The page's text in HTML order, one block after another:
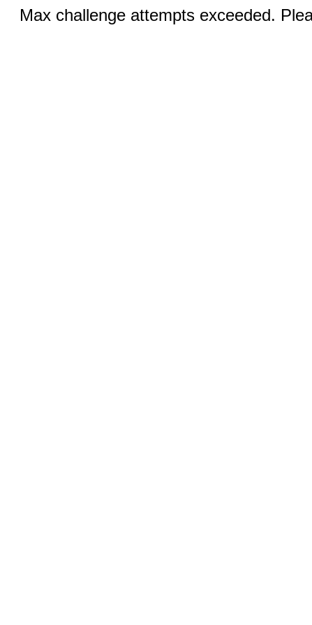
Max challenge attempts exceeded.